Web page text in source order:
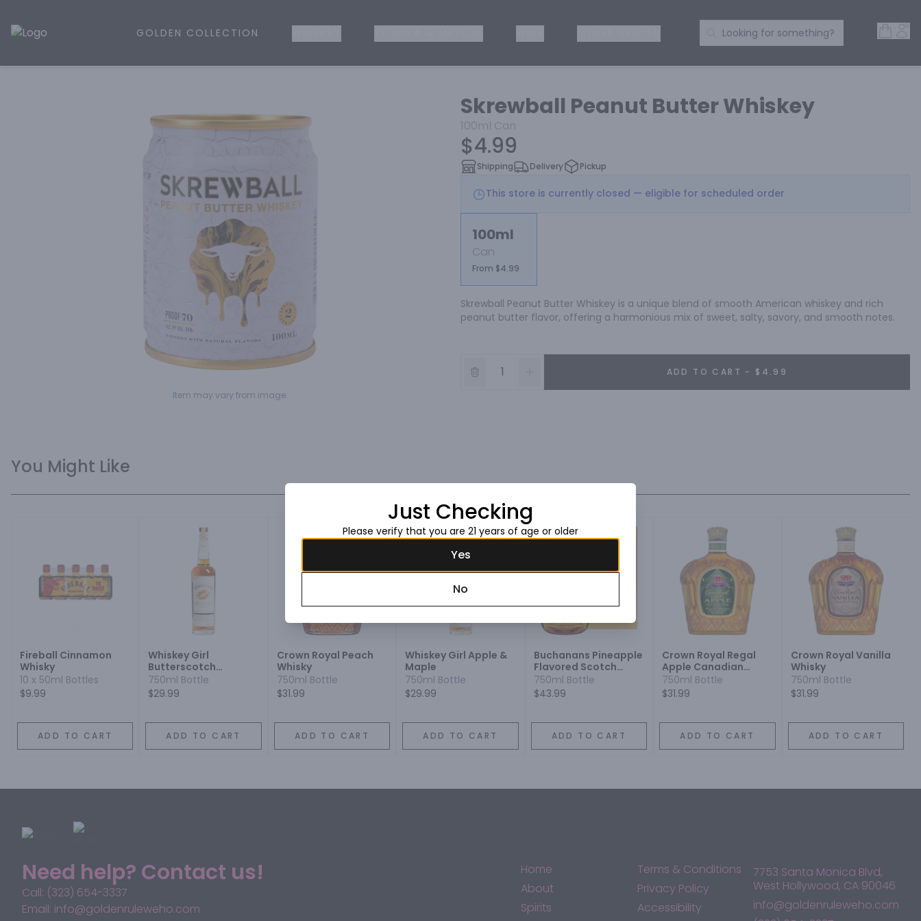
Golden Rule Liquor | Online Liquor Shopping
GOLDEN COLLECTION Search Products
Looking for something?
Item may vary from image.
Skrewball Peanut Butter Whiskey
100ml Can
$4.99
Shipping Delivery Pickup
This store is currently closed — eligible for scheduled order
100ml
Can
From $4.99
Skrewball Peanut Butter Whiskey is a unique blend of smooth American whiskey and rich
peanut butter flavor, offering a harmonious mix of sweet, salty, savory, and smooth notes.
ADD TO CART - $4.99
You Might Like
Fireball Cinnamon
Whisky
10 x 50ml Bottles
$9.99
ADD TO CART
Whiskey Girl
Butterscotch
Flavored
750ml Bottle
$29.99
ADD TO CART
Crown Royal Peach
Whisky
750ml Bottle
$31.99
ADD TO CART
Whiskey Girl Apple &
Maple
750ml Bottle
$29.99
ADD TO CART
Buchanans Pineapple
Flavored Scotch
Whiskey
750ml Bottle
$43.99
ADD TO CART
Crown Royal Regal
Apple Canadian
Whisky
750ml Bottle
$31.99
ADD TO CART
Crown Royal Vanilla
Whisky
750ml Bottle
$31.99
ADD TO CART
Need help? Contact us!
Call: (323) 654-3337
Email: info@goldenruleweho.com
Home
About
Spirits
Terms & Conditions
Privacy Policy
Accessibility
7753 Santa Monica Blvd,
West Hollywood, CA 90046
info@goldenruleweho.com
Just Checking
Please verify that you are 21 years of age or older
Yes
No